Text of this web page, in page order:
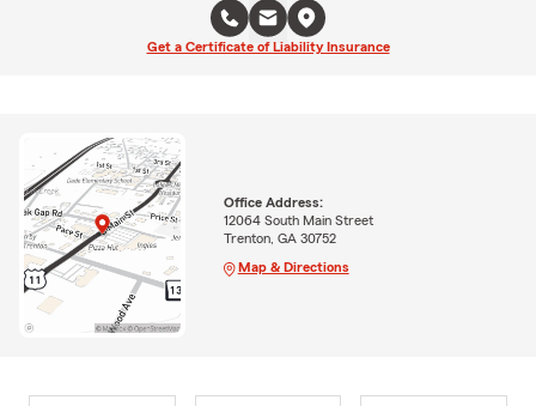
Get a Certificate of Liability Insurance
Office Address:
12064 South Main Street
Trenton, GA 30752
Map & Directions